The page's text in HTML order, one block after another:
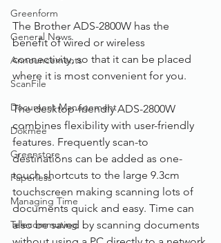
Greenform
General News
Announcements
ScanFile
Document Management
Dokmee
Greenstore
Paperless
Managing Time
Telecommuting
The Brother ADS-2800W has the
benefit of wired or wireless
connectivity, so that it can be placed
where it is most convenient for you.
The desktop-friendly ADS-2800W
combines flexibility with user-friendly
features. Frequently scan-to
destinations can be added as one-
touch shortcuts to the large 9.3cm
touchscreen making scanning lots of
documents quick and easy. Time can
also be saved by scanning documents